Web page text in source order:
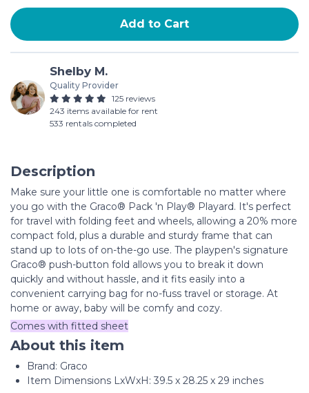
Add to Cart
Shelby M.
Quality Provider
125 reviews
243 items available for rent
533 rentals completed
Description
Make sure your little one is comfortable no matter where
you go with the Graco® Pack 'n Play® Playard. It's perfect
for travel with folding feet and wheels, allowing a 20% more
compact fold, plus a durable and sturdy frame that can
stand up to lots of on-the-go use. The playpen's signature
Graco® push-button fold allows you to break it down
quickly and without hassle, and it fits easily into a
convenient carrying bag for no-fuss travel or storage. At
home or away, baby will be comfy and cozy.
Comes with fitted sheet
About this item
Brand: Graco
Item Dimensions LxWxH: 39.5 x 28.25 x 29 inches